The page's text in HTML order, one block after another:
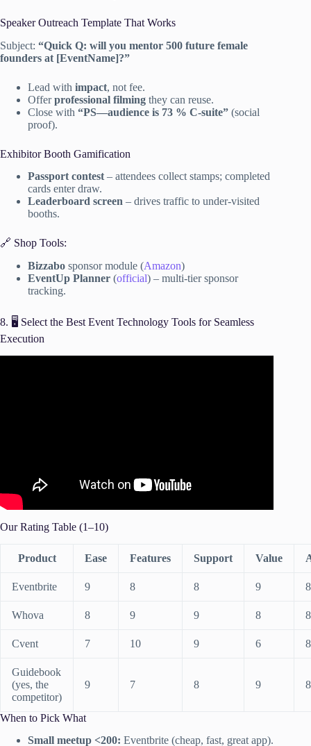
Speaker Outreach Template That Works
Subject: “Quick Q: will you mentor 500 future female
founders at [EventName]?”
Lead with impact, not fee.
Offerprofessional filming they can reuse.
Close with “PS—audience is 73 % C-suite” (social
proof).
Exhibitor Booth Gamification
Passport contest– attendees collect stamps; completed
cards enter draw.
Leaderboard screen – drives traffic to under-visited
booths.
🔗 Shop Tools:
Bizzabo sponsor module (Amazon)
EventUp Planner (official) – multi-tier sponsor
tracking.
8. 🖥️ Select the Best Event Technology Tools for Seamless
Execution
Our Rating Table (1–10)
Product Ease Features Support Value
Eventbrite 9 8 8 9
Whova 8 9 9 8
Cvent 7 10 9 6
Guidebook
(yes, the
competitor)
9 7 8 9
When to Pick What
Small meetup <200: Eventbrite (cheap, fast, great app).